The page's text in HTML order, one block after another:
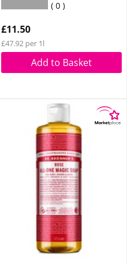
0
£11.50
£47.92 per 1l
Add to Basket